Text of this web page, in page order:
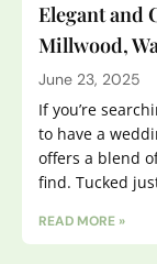
Elegant and
Millwood,
June 23, 2025
If you’re
to have a
offers a blend
find. Tucked
READ MORE »